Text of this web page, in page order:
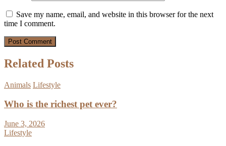
Save my name, email, and website in this browser for the next
time I comment.
Related Posts
Animals Lifestyle
Who is the richest pet ever?
June 3, 2026
Lifestyle